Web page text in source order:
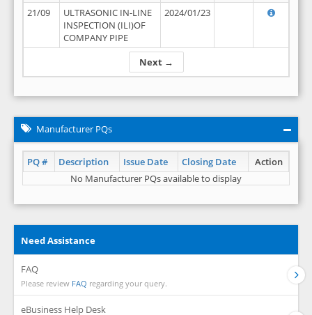
Next →
21/09
ULTRASONIC IN-LINE
INSPECTION (ILI)OF
COMPANY PIPE
2024/01/23
Manufacturer PQs
PQ # Description Issue Date Closing Date
Action
No Manufacturer PQs available to display
Need Assistance
FAQ
Please review FAQ regarding your query.
eBusiness Help Desk